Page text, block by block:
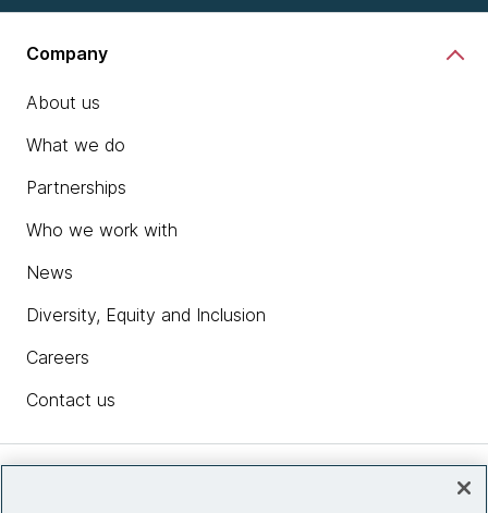
Company
About us
What we do
Partnerships
Who we work with
News
Diversity, Equity and Inclusion
Careers
Contact us